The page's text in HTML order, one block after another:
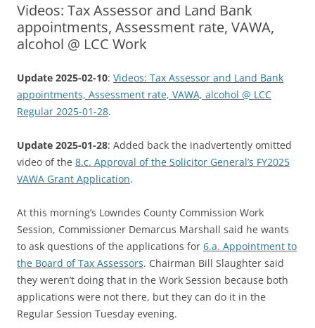
Videos: Tax Assessor and Land Bank
appointments, Assessment rate, VAWA,
alcohol @ LCC Work
Update 2025-02-10: Videos: Tax Assessor and Land Bank
appointments, Assessment rate, VAWA, alcohol @ LCC
Regular 2025-01-28.
Update 2025-01-28: Added back the inadvertently omitted
video of the 8.c. Approval of the Solicitor General’s FY2025
VAWA Grant Application.
At this morning’s Lowndes County Commission Work
Session, Commissioner Demarcus Marshall said he wants
to ask questions of the applications for 6.a. Appointment to
the Board of Tax Assessors. Chairman Bill Slaughter said
they weren’t doing that in the Work Session because both
applications were not there, but they can do it in the
Regular Session Tuesday evening.